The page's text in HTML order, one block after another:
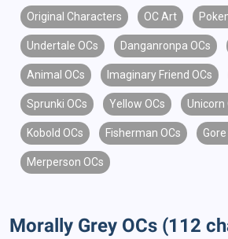
Original Characters OC Art
Undertale OCs Danganronpa OCs
Animal OCs Imaginary Friend OCs
Sprunki OCs Yellow OCs Unicorn
Kobold OCs Fisherman OCs
Merperson OCs
Morally Grey OCs (112